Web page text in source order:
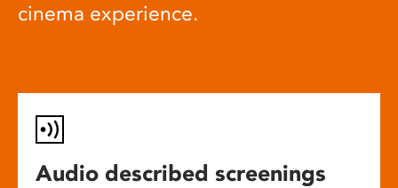
cinema experience.
Audio described screenings